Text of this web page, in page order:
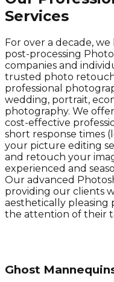
Services
For over a decade,
post-processing
companies and
trusted photo
professional
wedding, portrait,
photography. We
cost-effective
short response times
your picture editing
and retouch your
experienced and
Our advanced
providing our clients
aesthetically
the attention of their
Ghost